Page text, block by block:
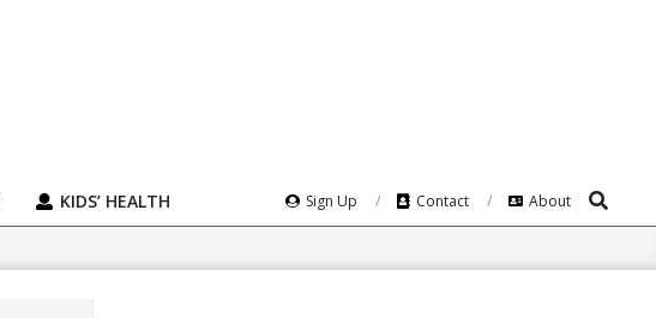
KIDS’ HEALTH Sign Up Contact About Search